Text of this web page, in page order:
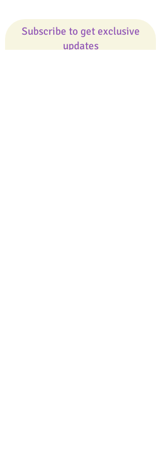
Subscribe to get exclusive
updates